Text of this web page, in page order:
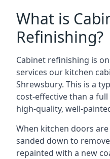
What is
Refinishing?
Cabinet refinishing is
services our kitchen
Shrewsbury. This is a
cost-effective than a
high-quality, well-
When kitchen doors
sanded down to
repainted with a new